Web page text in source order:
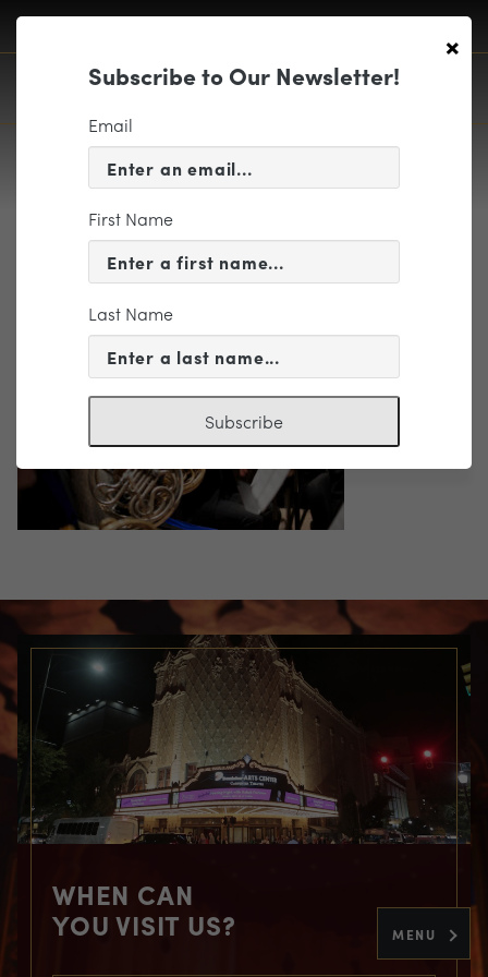
MENU
Richmond Symphony
WHEN CAN
YOU VISIT US?
×
Subscribe to Our Newsletter!
Email
First Name
Last Name
Subscribe